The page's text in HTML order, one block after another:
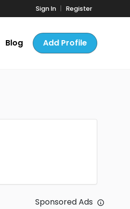
Sign In Register
Blog Add Profile
Sponsored Ads